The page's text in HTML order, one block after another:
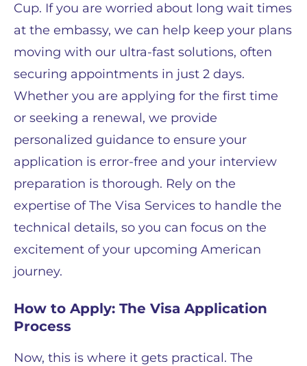
Cup. If you are worried about long wait times
at the embassy, we can help keep your plans
moving with our ultra-fast solutions, often
securing appointments in just 2 days.
Whether you are applying for the first time
or seeking a renewal, we provide
personalized guidance to ensure your
application is error-free and your interview
preparation is thorough. Rely on the
expertise of The Visa Services to handle the
technical details, so you can focus on the
excitement of your upcoming American
journey.
How to Apply: The Visa Application
Process
Now, this is where it gets practical. The